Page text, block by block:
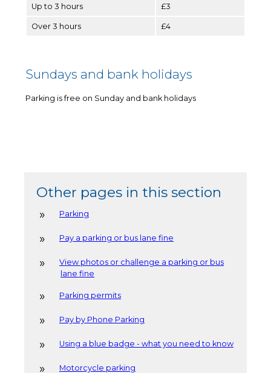
Up to 3 hours £3
Over 3 hours £4
Sundays and bank holidays
Parking is free on Sunday and bank holidays
Other pages in this section
Parking
Pay a parking or bus lane fine
View photos or challenge a parking or bus
lane fine
Parking permits
Pay by Phone Parking
Using a blue badge - what you need to know
Motorcycle parking